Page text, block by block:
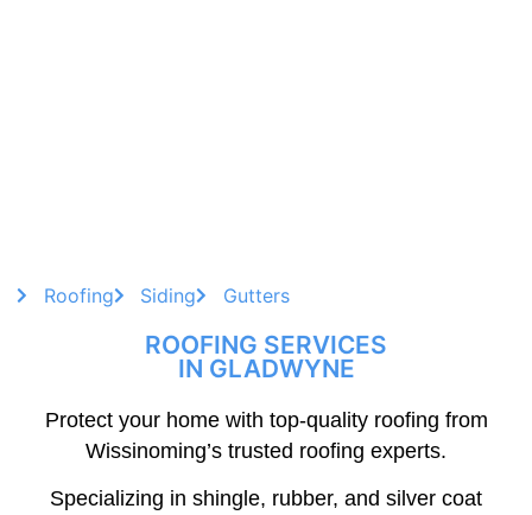
Roofing Siding Gutters
ROOFING SERVICES
IN GLADWYNE
Protect your home with top-quality roofing from
Wissinoming’s trusted roofing experts.
Specializing in shingle, rubber, and silver coat